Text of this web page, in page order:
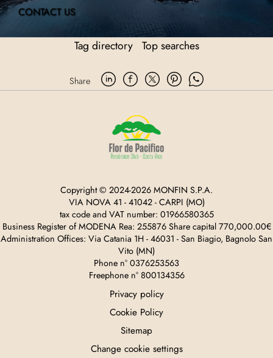
CONTACT US
Tag directory Top searches
Share
Copyright © 2024-2026 MONFIN S.P.A.
VIA NOVA 41 - 41042 - CARPI (MO)
tax code and VAT number: 01966580365
Business Register of MODENA Rea: 255876 Share capital 770,000.00€
Administration Offices: Via Catania 1H - 46031 - San Biagio, Bagnolo San
Vito (MN)
Phone n° 0376253563
Freephone n° 800134356
Privacy policy
Cookie Policy
Sitemap
Change cookie settings